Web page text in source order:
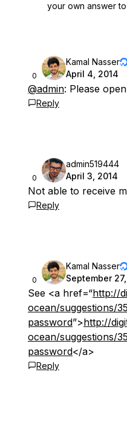
your own answer
0
Kamal Nasser
April 4, 2014
@admin: Please
Reply
0
admin519444
April 3, 2014
Not able to receive
Reply
0
Kamal Nasser
September
See <a href=“http://
ocean/suggestions/
password”>http://
ocean/suggestions/
password</a>
Reply